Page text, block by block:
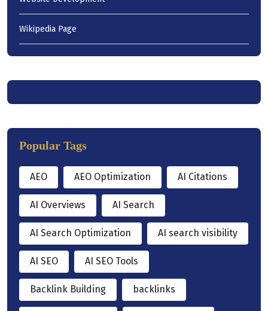
Wikipedia Page
Popular Tags
AEO AEO Optimization AI Citations
AI Overviews AI Search
AI Search Optimization AI search visibility
AI SEO AI SEO Tools
Backlink Building backlinks